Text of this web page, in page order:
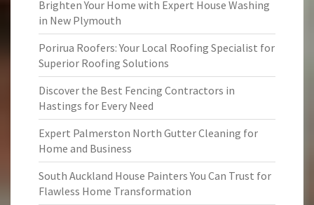
Brighten Your Home with Expert House Washing
in New Plymouth
Porirua Roofers: Your Local Roofing Specialist for
Superior Roofing Solutions
Discover the Best Fencing Contractors in
Hastings for Every Need
Expert Palmerston North Gutter Cleaning for
Home and Business
South Auckland House Painters You Can Trust for
Flawless Home Transformation